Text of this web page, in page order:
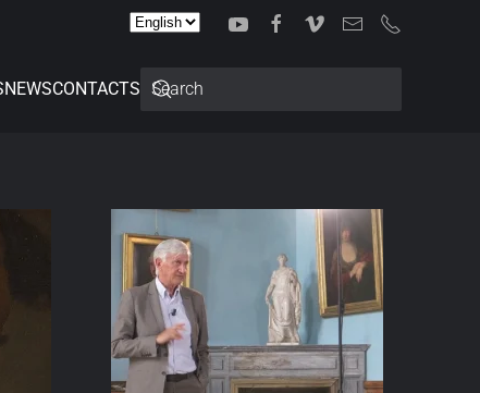
Choose
NEWSCONTACTS